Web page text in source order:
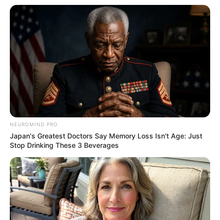
Amazing Son-in-law (Ye Chen &
Charlie wade Version)
September 10, 2021
Medical Genius's Unspeakable Marriage
Read Novel Free Online
His True Colors
Today, I Give Up Trying Novel
(Completed)
From Rags To Riches Novel Read Free
Online
NEUROMIND PRO
Japan's Greatest Doctors Say Memory Loss Isn't Age: Just
Stop Drinking These 3 Beverages